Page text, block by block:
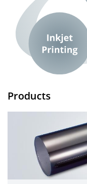
Products